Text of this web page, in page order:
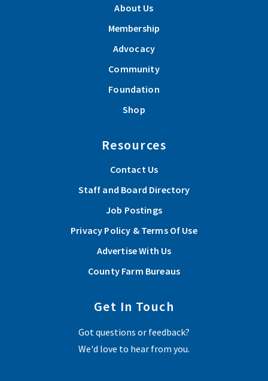
About Us
Membership
Advocacy
Community
Foundation
Shop
Resources
Contact Us
Staff and Board Directory
Job Postings
Privacy Policy & Terms Of Use
Advertise With Us
County Farm Bureaus
Get In Touch
Got questions or feedback?
We'd love to hear from you.